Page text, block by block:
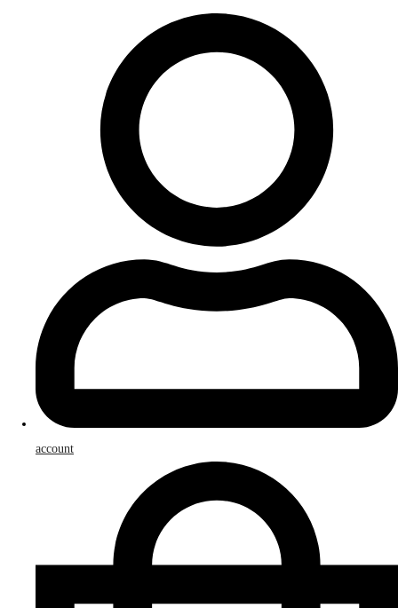
account